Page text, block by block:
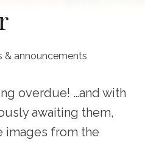
& announcements
overdue! …and with
awaiting them,
images from the